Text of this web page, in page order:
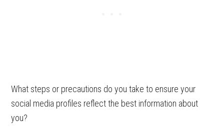
What steps or precautions do you take to ensure your
social media profiles reflect the best information about
you?